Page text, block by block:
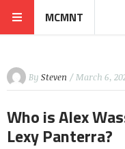
MCMNT
By Steven / March 6,
Who is Alex
Lexy Panterra?